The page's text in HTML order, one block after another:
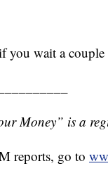
you wait a
Money” is a
reports, go to